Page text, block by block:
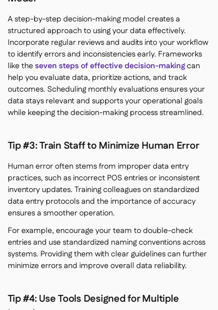
A step-by-step decision-making model creates a
structured approach to using your data effectively.
Incorporate regular reviews and audits into your workflow
to identify errors and inconsistencies early. Frameworks
like theseven steps of effective decision-makingcan
help you evaluate data, prioritize actions, and track
outcomes. Scheduling monthly evaluations ensures your
data stays relevant and supports your operational goals
while keeping the decision-making process streamlined.
Tip #3: Train Staff to Minimize Human Error
Human error often stems from improper data entry
practices, such as incorrect POS entries or inconsistent
inventory updates. Training colleagues on standardized
data entry protocols and the importance of accuracy
ensures a smoother operation.
For example, encourage your team to double-check
entries and use standardized naming conventions across
systems. Providing them with clear guidelines can further
minimize errors and improve overall data reliability.
Tip #4: Use Tools Designed for Multiple